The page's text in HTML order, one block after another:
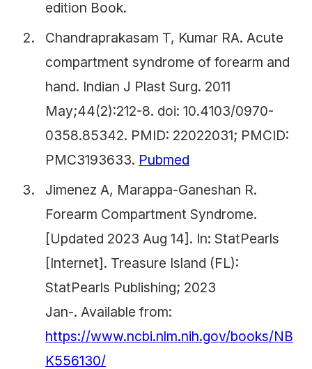
edition Book.
Chandraprakasam T, Kumar RA. Acute
compartment syndrome of forearm and
hand. Indian J Plast Surg. 2011
May;44(2):212-8. doi: 10.4103/0970-
0358.85342. PMID: 22022031; PMCID:
PMC3193633. Pubmed
Jimenez A, Marappa-Ganeshan R.
Forearm Compartment Syndrome.
[Updated 2023 Aug 14]. In: StatPearls
[Internet]. Treasure Island (FL):
StatPearls Publishing; 2023
Jan-. Available from:
https://www.ncbi.nlm.nih.gov/books/NB
K556130/